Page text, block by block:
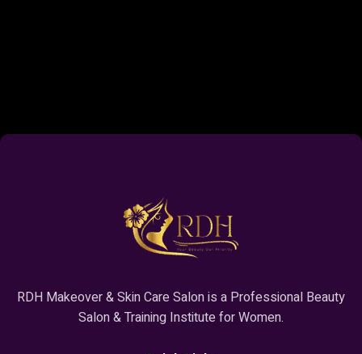
RDH Makeover & Skin Care Salon is a Professional Beauty
Salon & Training Institute for Women.